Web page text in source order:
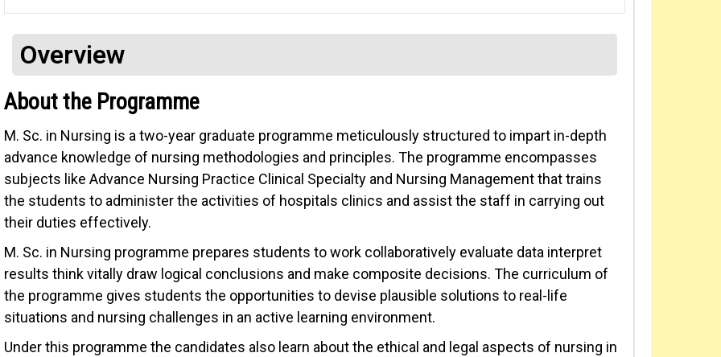
Overview
About the Programme
M. Sc. in Nursing is a two-year graduate programme meticulously structured to impart in-depth
advance knowledge of nursing methodologies and principles. The programme encompasses
subjects like Advance Nursing Practice Clinical Specialty and Nursing Management that trains
the students to administer the activities of hospitals clinics and assist the staff in carrying out
their duties effectively.
M. Sc. in Nursing programme prepares students to work collaboratively evaluate data interpret
results think vitally draw logical conclusions and make composite decisions. The curriculum of
the programme gives students the opportunities to devise plausible solutions to real-life
situations and nursing challenges in an active learning environment.
Under this programme the candidates also learn about the ethical and legal aspects of nursing in